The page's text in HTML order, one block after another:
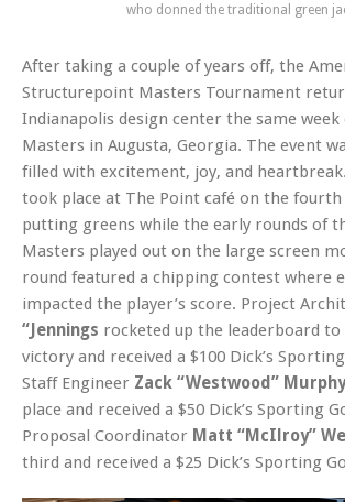
who donned the traditional green
After taking a couple of years off, the
Structurepoint Masters Tournament
Indianapolis design center the same week
Masters in Augusta, Georgia. The event
filled with excitement, joy, and
took place at The Point café on the
putting greens while the early rounds of
Masters played out on the large screen
round featured a chipping contest where
impacted the player’s score. Project
“Jennings rocketed up the leaderboard
victory and received a $100 Dick’s
Staff Engineer Zack “Westwood” Murphy
place and received a $50 Dick’s Sporting
Proposal Coordinator Matt “McIlroy”
third and received a $25 Dick’s Sporting